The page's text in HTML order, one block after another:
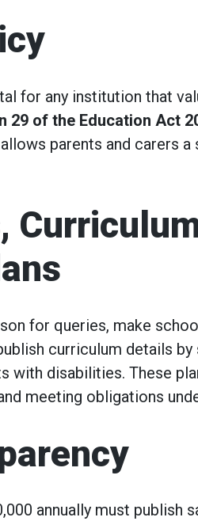
for any institution that
29 of the Education Act
parents and carers
for queries, make
curriculum details by
with disabilities. These
meeting obligations
annually must publish